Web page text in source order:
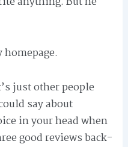
just other people
say about
in your head when
good reviews back-